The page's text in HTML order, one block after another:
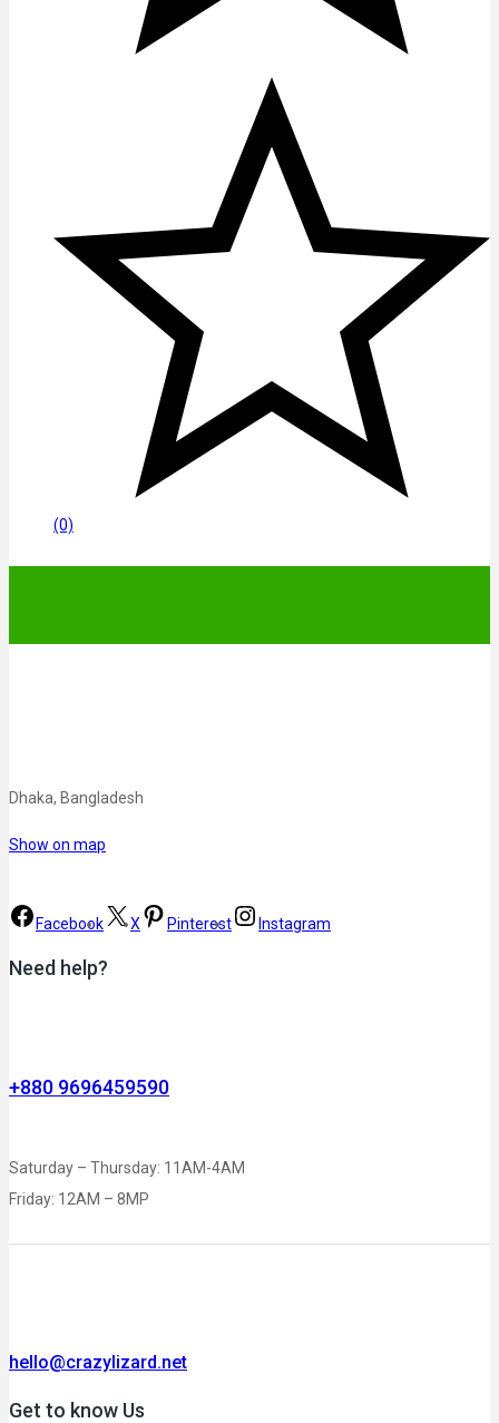
(0)
Dhaka, Bangladesh
Show on map
Facebook X Pinterest Instagram
Need help?
+880 9696459590
Saturday – Thursday: 11AM-4AM
Friday: 12AM – 8MP
hello@crazylizard.net
Get to know Us